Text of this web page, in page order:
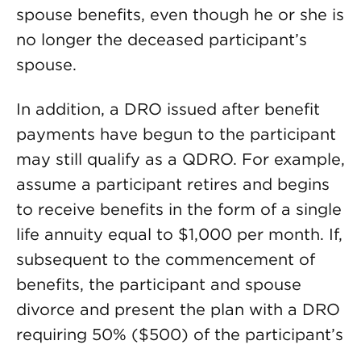
spouse benefits, even though he or she is
no longer the deceased participant’s
spouse.
In addition, a DRO issued after benefit
payments have begun to the participant
may still qualify as a QDRO. For example,
assume a participant retires and begins
to receive benefits in the form of a single
life annuity equal to $1,000 per month. If,
subsequent to the commencement of
benefits, the participant and spouse
divorce and present the plan with a DRO
requiring 50% ($500) of the participant’s